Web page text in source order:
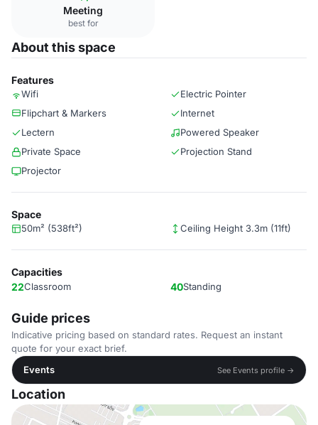
Meeting
best for
About this space
Features
Wifi
Electric Pointer
Flipchart & Markers
Internet
Lectern
Powered Speaker
Private Space
Projection Stand
Projector
Space
50m² (538ft²) Ceiling Height 3.3m (11ft)
Capacities
22Classroom 40Standing
Guide prices
Indicative pricing based on standard rates. Request an instant
quote for your exact brief.
Events
See Events profile →
Location